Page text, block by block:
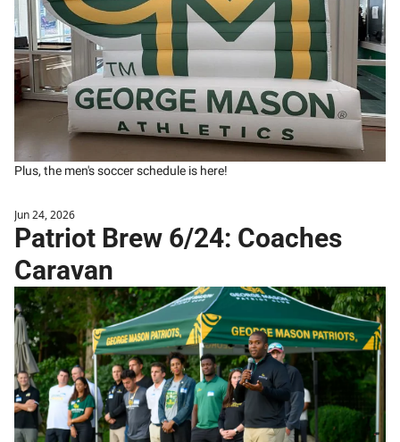
Plus, the men's soccer schedule is here!
Jun 24, 2026
Patriot Brew 6/24: Coaches
Caravan